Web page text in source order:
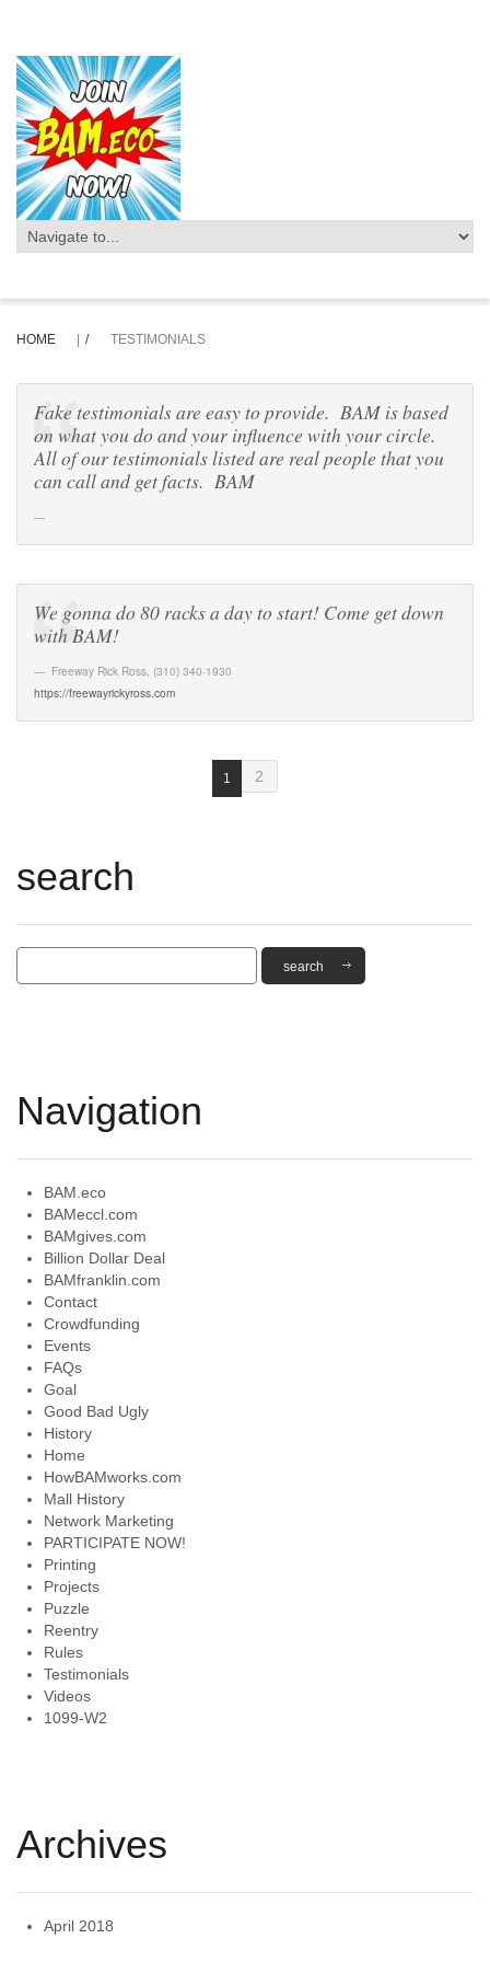
HOME TESTIMONIALS
Fake testimonials are easy to provide. BAM is based
on what you do and your influence with your circle.
All of our testimonials listed are real people that you
can call and get facts. BAM
We gonna do 80 racks a day to start! Come get down
with BAM!
Freeway Rick Ross, (310) 340-1930
https://freewayrickyross.com
1 2
search
Navigation
BAM.eco
BAMeccl.com
BAMgives.com
Billion Dollar Deal
BAMfranklin.com
Contact
Crowdfunding
Events
FAQs
Goal
Good Bad Ugly
History
Home
HowBAMworks.com
Mall History
Network Marketing
PARTICIPATE NOW!
Printing
Projects
Puzzle
Reentry
Rules
Testimonials
Videos
1099-W2
Archives
April 2018